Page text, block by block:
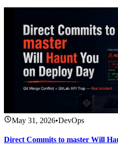
May 31, 2026•DevOps
Direct Commits to master Will